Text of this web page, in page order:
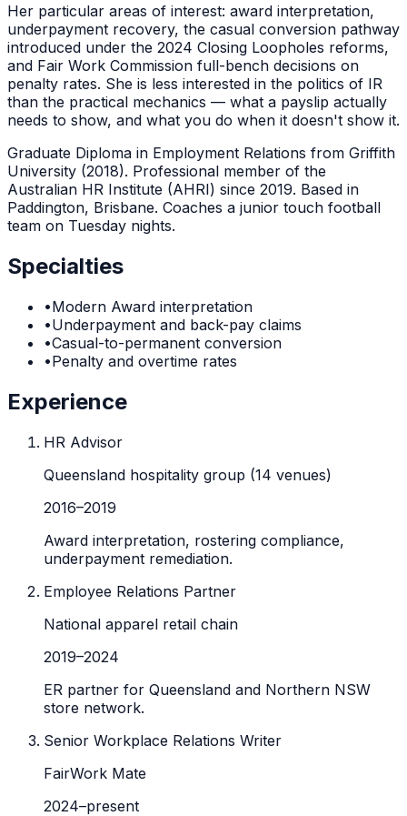
Her particular areas of interest: award interpretation,
underpayment recovery, the casual conversion pathway
introduced under the 2024 Closing Loopholes reforms,
and Fair Work Commission full-bench decisions on
penalty rates. She is less interested in the politics of IR
than the practical mechanics — what a payslip actually
needs to show, and what you do when it doesn't show it.
Graduate Diploma in Employment Relations from Griffith
University (2018). Professional member of the
Australian HR Institute (AHRI) since 2019. Based in
Paddington, Brisbane. Coaches a junior touch football
team on Tuesday nights.
Specialties
•Modern Award interpretation
•Underpayment and back-pay claims
•Casual-to-permanent conversion
•Penalty and overtime rates
Experience
HR Advisor
Queensland hospitality group (14 venues)
2016–2019
Award interpretation, rostering compliance,
underpayment remediation.
Employee Relations Partner
National apparel retail chain
2019–2024
ER partner for Queensland and Northern NSW
store network.
Senior Workplace Relations Writer
FairWork Mate
2024–present